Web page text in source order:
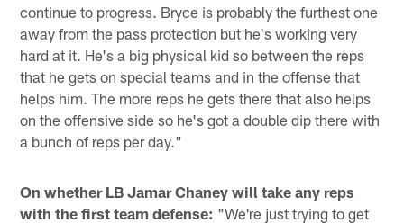
continue to progress. Bryce is probably the furthest one
away from the pass protection but he's working very
hard at it. He's a big physical kid so between the reps
that he gets on special teams and in the offense that
helps him. The more reps he gets there that also helps
on the offensive side so he's got a double dip there with
a bunch of reps per day."
On whether LB Jamar Chaney will take any reps
with the first team defense: "We're just trying to get